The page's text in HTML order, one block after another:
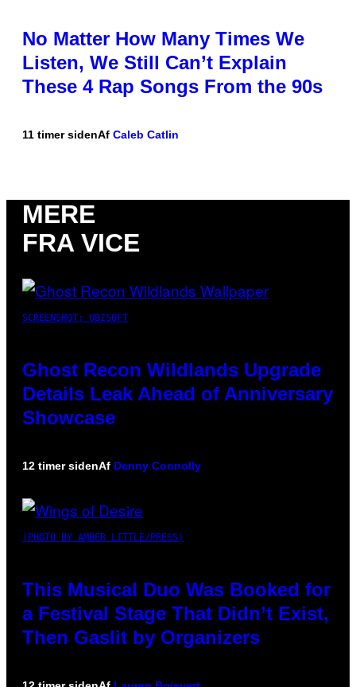
No Matter How Many Times We
Listen, We Still Can’t Explain
These 4 Rap Songs From the 90s
11 timer sidenAf Caleb Catlin
MERE
FRA VICE
SCREENSHOT: UBISOFT
Ghost Recon Wildlands Upgrade
Details Leak Ahead of Anniversary
Showcase
12 timer sidenAf Denny Connolly
(PHOTO BY AMBER LITTLE/PRESS)
This Musical Duo Was Booked for
a Festival Stage That Didn’t Exist,
Then Gaslit by Organizers